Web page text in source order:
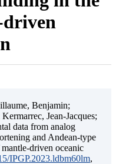
driven
Benjamin;
Jean-Jacques;
data from analog
and Andean-type
driven oceanic
IPGP.2023.ldbm60lm,